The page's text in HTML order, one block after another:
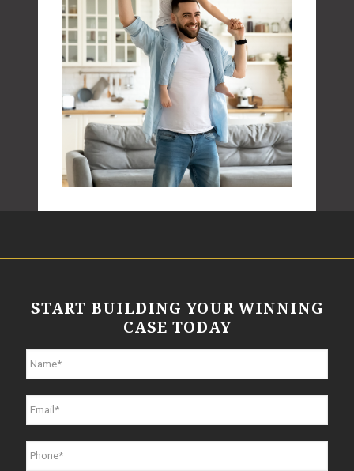
START BUILDING YOUR WINNING
CASE TODAY
a
m
e
*
m
a
i
h